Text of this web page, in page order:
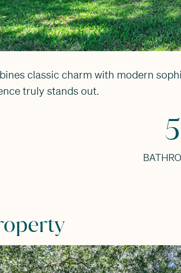
classic charm with modern
truly stands out.
5